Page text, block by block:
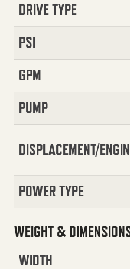
DRIVE TYPE
PSI
GPM
PUMP
DISPLACEMENT/
POWER TYPE
WEIGHT &
WIDTH